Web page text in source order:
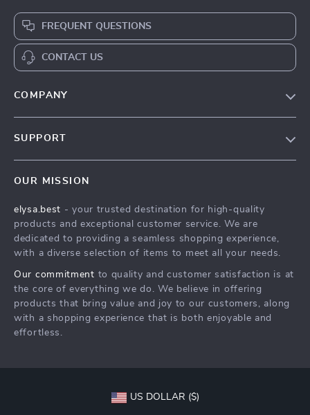
FREQUENT QUESTIONS
CONTACT US
COMPANY
Press
Influencers
Investor Relations
Partners
Sustainability
SUPPORT
FAQ
Returns Center
Payment Methods
OUR MISSION
elysa.best - your trusted destination for high-quality
products and exceptional customer service. We are
dedicated to providing a seamless shopping experience,
with a diverse selection of items to meet all your needs.
Our commitment to quality and customer satisfaction is at
the core of everything we do. We believe in offering
products that bring value and joy to our customers, along
with a shopping experience that is both enjoyable and
effortless.
US DOLLAR ($)